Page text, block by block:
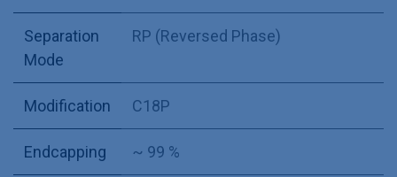
Separation
Mode
RP (Reversed Phase)
Modification C18P
Endcapping ~ 99 %